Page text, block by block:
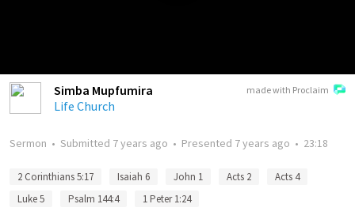
made with Proclaim
Simba Mupfumira
Life Church
Sermon • Submitted 7 years ago • Presented 7 years ago • 23:18
2 Corinthians 5:17 Isaiah 6 John 1 Acts 2
Acts 4
Luke 5
Psalm 144:4 1 Peter 1:24